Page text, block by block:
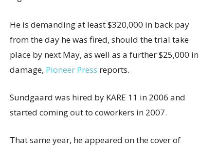
He is demanding at least $320,000 in back pay
from the day he was fired, should the trial take
place by next May, as well as a further $25,000 in
damage, Pioneer Press reports.
Sundgaard was hired by KARE 11 in 2006 and
started coming out to coworkers in 2007.
That same year, he appeared on the cover of